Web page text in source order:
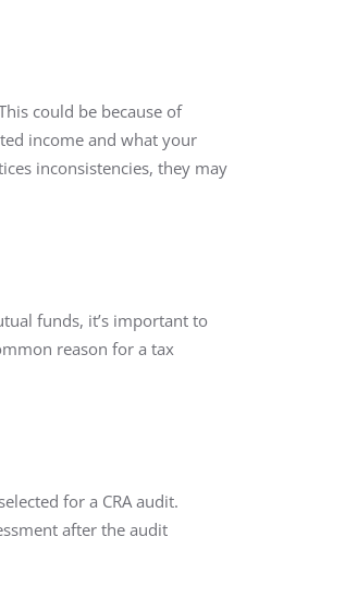
could be because of
income and what your
inconsistencies, they may
funds, it’s important to
reason for a tax
for a CRA audit.
after the audit